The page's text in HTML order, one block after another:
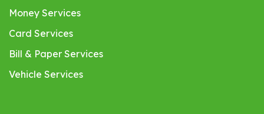
Money Services
Card Services
Bill & Paper Services
Vehicle Services